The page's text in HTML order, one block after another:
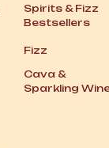
Spirits &Fizz
Bestsellers
Fizz
Cava &
Sparkling